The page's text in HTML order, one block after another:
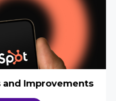
and Improvements